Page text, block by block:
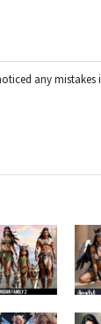
any